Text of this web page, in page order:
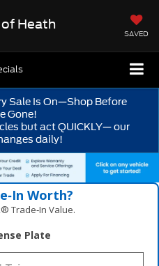
Heath
SAVED
Sale Is On—Shop Before
Gone!
but act QUICKLY— our
daily!
Worth?
Trade‑In Value.
Plate